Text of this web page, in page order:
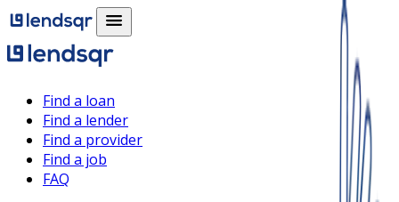
Find a loan
Find a lender
Find a provider
Find a job
FAQ